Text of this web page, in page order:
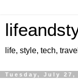
life, style, tech, travel
Tuesday, July 27,